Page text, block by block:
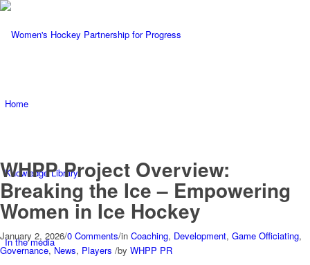
Home
Knowledge Library
In the media
WHPP Project Overview:
Breaking the Ice – Empowering
Women in Ice Hockey
January 2, 2026/0 Comments/in Coaching, Development, Game Officiating,
Governance,News, Players /by WHPP PR